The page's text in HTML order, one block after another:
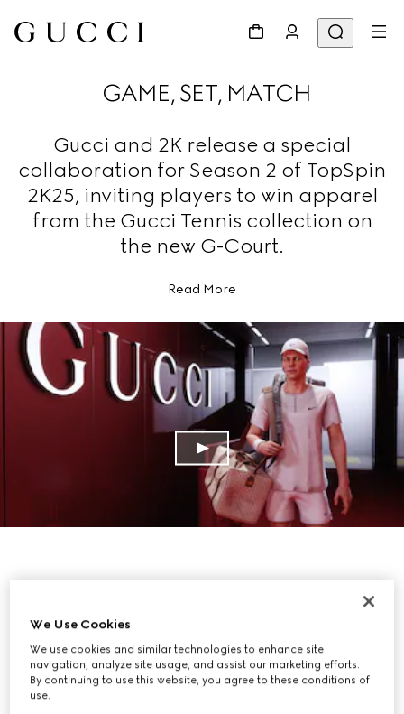
GAME, SET, MATCH
Gucci and 2K release a special
collaboration for Season 2 of TopSpin
2K25, inviting players to win apparel
from the Gucci Tennis collection on
the new G-Court.
Read More
We Use Cookies
We use cookies and similar technologies to enhance site
navigation, analyze site usage, and assist our marketing efforts.
By continuing to use this website, you agree to these conditions of
use.